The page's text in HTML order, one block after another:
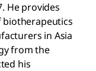
He provides
biotherapeutics
in Asia
from the
his